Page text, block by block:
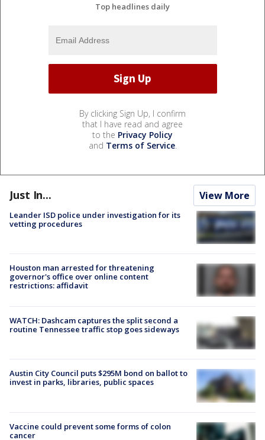
Top headlines daily
By clicking Sign Up, I confirm
that I have read and agree
to the Privacy Policy
and Terms of Service.
Just In... View More
Leander ISD police under investigation for its
vetting procedures
Houston man arrested for threatening
governor's office over online content
restrictions: affidavit
WATCH: Dashcam captures the split second a
routine Tennessee traffic stop goes sideways
Austin City Council puts $295M bond on ballot to
invest in parks, libraries, public spaces
Vaccine could prevent some forms of colon
cancer